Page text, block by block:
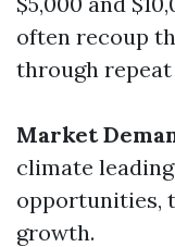
often recoup
through repeat
Market
climate
opportunities,
growth.